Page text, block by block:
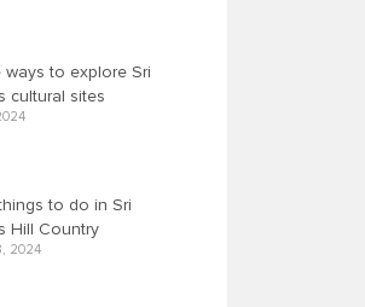
ways to explore Sri
cultural sites
to do in Sri
Hill Country
2024